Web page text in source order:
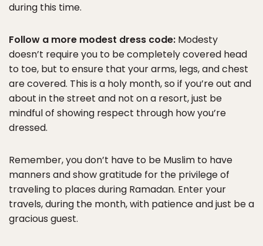
during this time.
Follow a more modest dress code: Modesty
doesn’t require you to be completely covered head
to toe, but to ensure that your arms, legs, and chest
are covered. This is a holy month, so if you’re out and
about in the street and not on a resort, just be
mindful of showing respect through how you’re
dressed.
Remember, you don’t have to be Muslim to have
manners and show gratitude for the privilege of
traveling to places during Ramadan. Enter your
travels, during the month, with patience and just be a
gracious guest.